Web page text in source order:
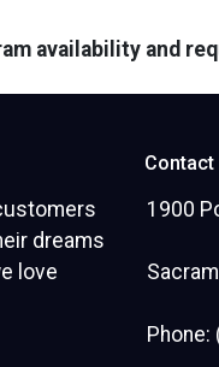
availability and
dreams
love
Contact
1900
Phone: